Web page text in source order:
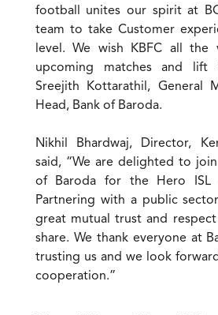
football unites our spirit at
team to take Customer
level. We wish KBFC all
upcoming matches and lift
Sreejith Kottarathil, General
Head, Bank of Baroda.
Nikhil Bhardwaj, Director,
said, “We are delighted to
of Baroda for the Hero ISL
Partnering with a public
great mutual trust and
share. We thank everyone at
trusting us and we look
cooperation.”